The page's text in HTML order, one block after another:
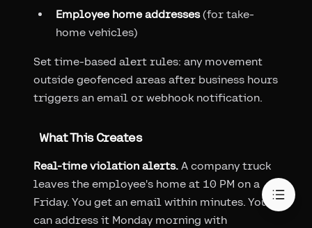
Employee home addresses(for take-
home vehicles)
Set time-based alert rules: any movement
outside geofenced areas after business hours
triggers an email or webhook notification.
What This Creates
Real-time violation alerts. A company truck
leaves the employee's home at 10 PM on a
Friday. You get an email within minutes. You
can address it Monday morning with